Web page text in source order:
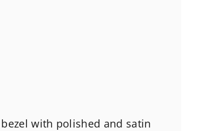
with polished and satin